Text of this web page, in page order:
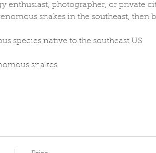
enthusiast, photographer, or private
snakes in the southeast, then
species native to the southeast US
snakes